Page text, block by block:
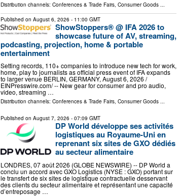
Distribution channels: Conferences & Trade Fairs, Consumer Goods...
Published on August 6, 2026 - 11:00 GMT
ShowStoppers® @ IFA 2026 to
showcase future of AV, streaming,
podcasting, projection, home & portable
entertainment
Setting records, 110+ companies to introduce new tech for work,
home, play to journalists as official press event of IFA expands
to larger venue BERLIN, GERMANY, August 6, 2026 /⁨
EINPresswire.com⁩/ -- New gear for consumer and pro audio,
video, streaming …
Distribution channels: Conferences & Trade Fairs, Consumer Goods...
Published on August 7, 2026 - 07:09 GMT
DP World développe ses activités
logistiques au Royaume-Uni en
reprenant six sites de GXO dédiés
au secteur alimentaire
LONDRES, 07 août 2026 (GLOBE NEWSWIRE) -- DP World a
conclu un accord avec GXO Logistics (NYSE : GXO) portant sur
le transfert de six sites de logistique contractuelle desservant
des clients du secteur alimentaire et représentant une capacité
d’entreposage …